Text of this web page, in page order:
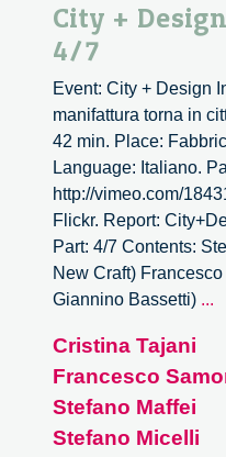
City +
4/7
Event: City + Design
manifattura torna in
42 min. Place:
Language: Italiano.
http://vimeo.com/
Flickr. Report:
Part: 4/7 Contents:
New Craft)
Giannino Bassetti) ...
In
Cristina Tajani
Francesco
Stefano Maffei
Stefano Micelli